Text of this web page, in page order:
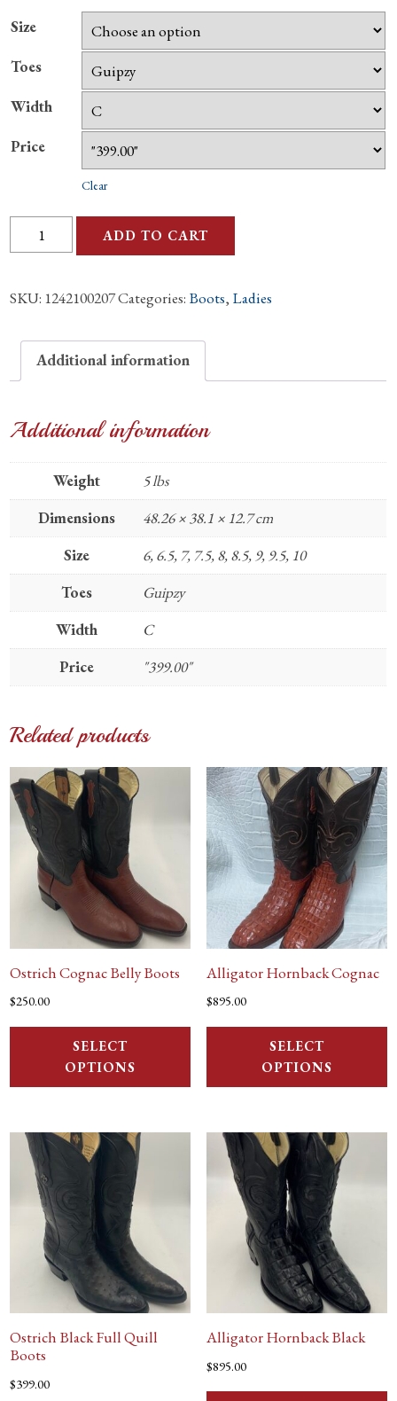
Size
Toes
Width
Price
Clear
Ladies
Ostrich
Full
Boots
quantity
ADD TO CART
SKU: 1242100207Categories: Boots, Ladies
Additional information
Additional information
Weight
5 lbs
Dimensions
48.26 × 38.1 × 12.7 cm
Size
6, 6.5, 7, 7.5, 8, 8.5, 9, 9.5, 10
Toes
Guipzy
Width
C
Price
"399.00"
Related products
Ostrich Cognac Belly Boots
$250.00
SELECT
OPTIONS
Alligator Hornback Cognac
$895.00
SELECT
OPTIONS
Ostrich Black Full Quill
Boots
$399.00
Alligator Hornback Black
$895.00